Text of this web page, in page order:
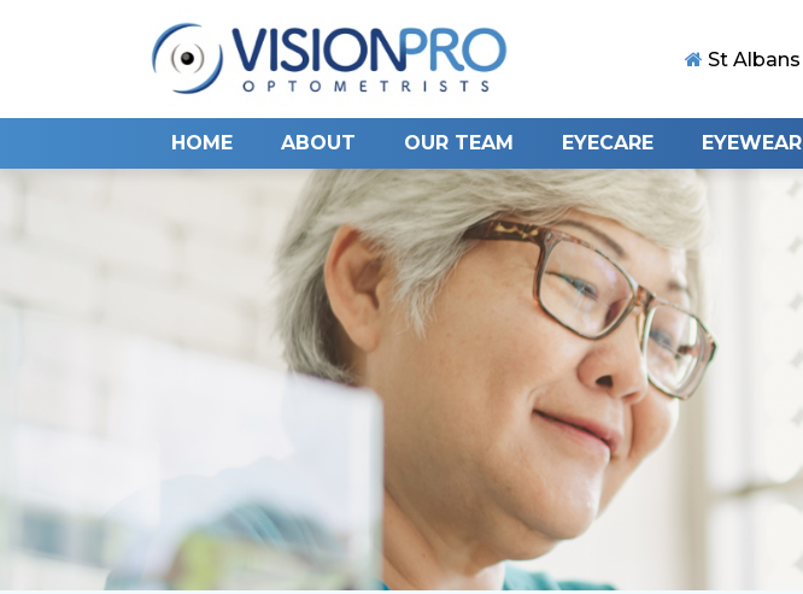
St Albans
HOME ABOUT OUR TEAM EYECARE EYEWEAR